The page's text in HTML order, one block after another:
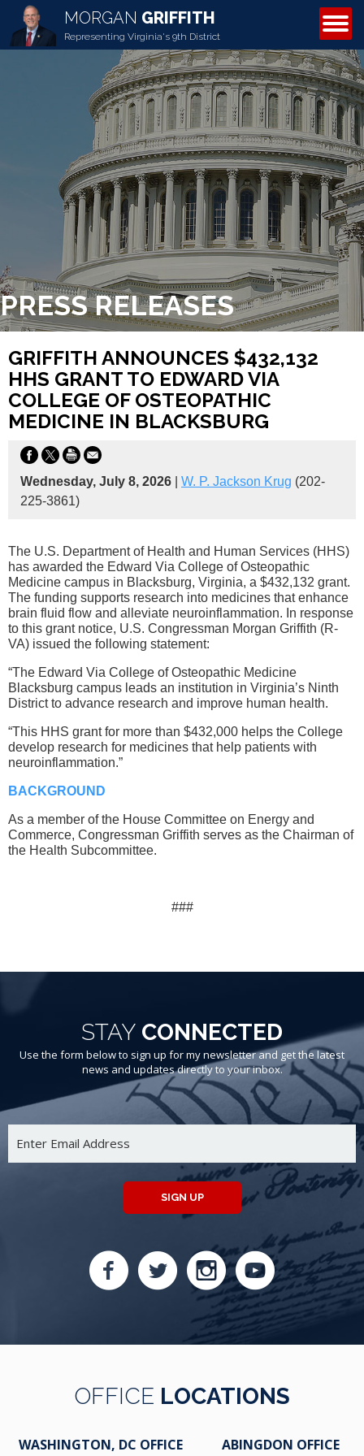
MORGAN GRIFFITH
Representing Virginia's 9th District
ABOUT MORGAN
PRESS RELEASES
GRIFFITH ANNOUNCES $432,132
HHS GRANT TO EDWARD VIA
COLLEGE OF OSTEOPATHIC
MEDICINE IN BLACKSBURG
Wednesday, July 8, 2026 W. P. Jackson Krug (202-
225-3861)
The U.S. Department of Health and Human Services (HHS)
has awarded the Edward Via College of Osteopathic
Medicine campus in Blacksburg, Virginia, a $432,132 grant.
The funding supports research into medicines that enhance
brain fluid flow and alleviate neuroinflammation. In response
to this grant notice, U.S. Congressman Morgan Griffith (R-
VA) issued the following statement:
“The Edward Via College of Osteopathic Medicine
Blacksburg campus leads an institution in Virginia’s Ninth
District to advance research and improve human health.
“This HHS grant for more than $432,000 helps the College
develop research for medicines that help patients with
neuroinflammation.”
BACKGROUND
As a member of the House Committee on Energy and
Commerce, Congressman Griffith serves as the Chairman of
the Health Subcommittee.
###
STAY CONNECTED
Use the form below to sign up for my newsletter and get the latest
news and updates directly to your inbox.
SIGN UP
OFFICE LOCATIONS
WASHINGTON, DC OFFICE
ABINGDON OFFICE